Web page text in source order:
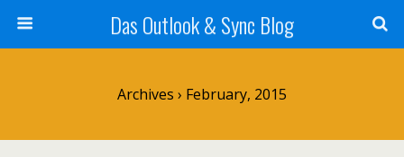
Das Outlook & Sync Blog
Archives › February, 2015